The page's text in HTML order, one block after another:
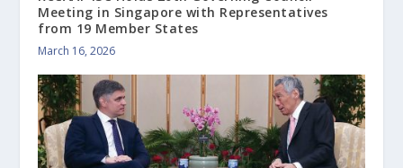
Meeting in Singapore with Representatives
from 19 Member States
March 16, 2026